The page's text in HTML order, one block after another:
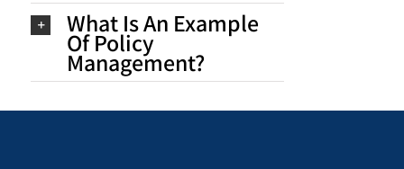
What Is An Example
Of Policy
Management?